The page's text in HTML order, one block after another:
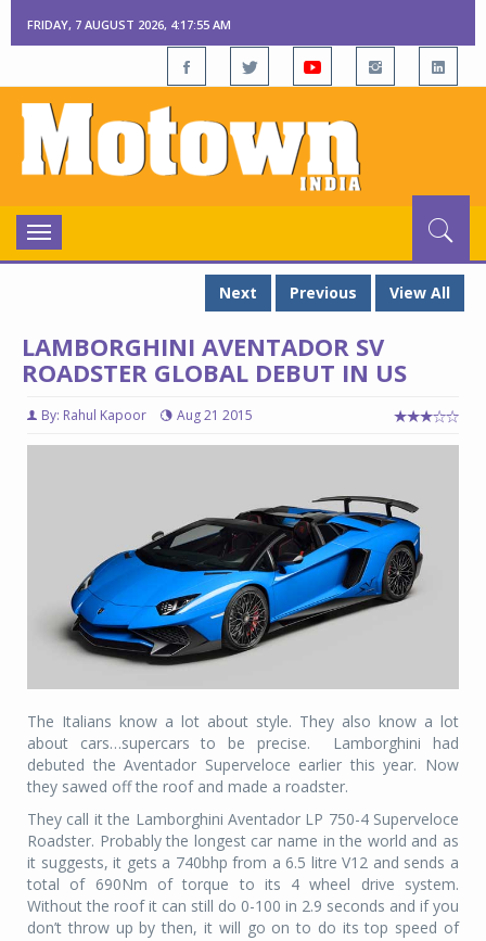
FRIDAY, 7 AUGUST 2026, 4:17:56 AM
Toggle
navigation
Next
Previous View All
LAMBORGHINI AVENTADOR SV
ROADSTER GLOBAL DEBUT IN US
By: Rahul Kapoor Aug 21 2015
The Italians know a lot about style. They also know a lot
about cars…supercars to be precise. Lamborghini had
debuted the Aventador Superveloce earlier this year. Now
they sawed off the roof and made a roadster.
They call it the Lamborghini Aventador LP 750-4 Superveloce
Roadster. Probably the longest car name in the world and as
it suggests, it gets a 740bhp from a 6.5 litre V12 and sends a
total of 690Nm of torque to its 4 wheel drive system.
Without the roof it can still do 0-100 in 2.9 seconds and if you
don’t throw up by then, it will go on to do its top speed of